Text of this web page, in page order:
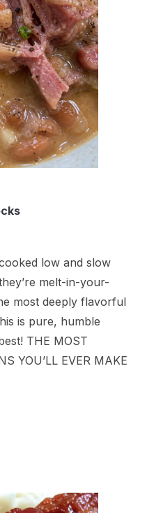
low and slow
melt-in-your-
most deeply flavorful
is pure, humble
THE MOST
YOU’LL EVER MAKE